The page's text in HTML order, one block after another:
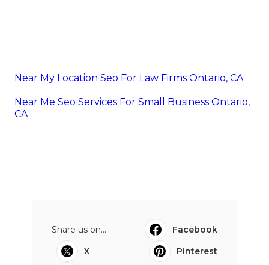
Near My Location Seo For Law Firms Ontario, CA
Near Me Seo Services For Small Business Ontario,
CA
Share us on...
Facebook
X
Pinterest